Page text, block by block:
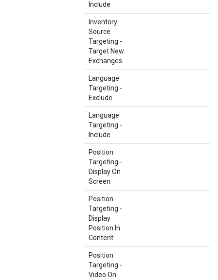
Include
Inventory
Source
Targeting -
Target New
Exchanges
Language
Targeting -
Exclude
Language
Targeting -
Include
Position
Targeting -
Display On
Screen
Position
Targeting -
Display
Position In
Content
Position
Targeting -
Video On